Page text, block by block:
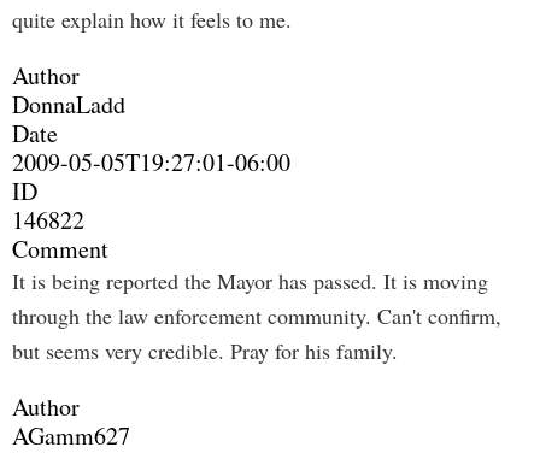
quite explain how it feels to me.
Author
DonnaLadd
Date
2009-05-05T19:27:01-06:00
ID
146822
Comment
It is being reported the Mayor has passed. It is moving
through the law enforcement community. Can't confirm,
but seems very credible. Pray for his family.
Author
AGamm627